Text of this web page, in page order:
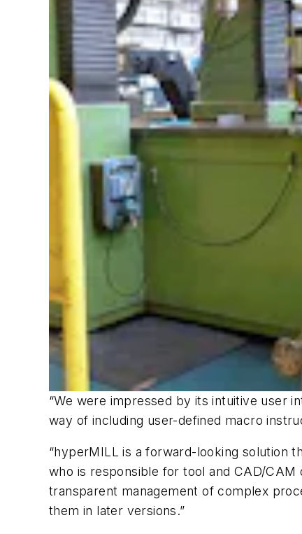
“We were impressed by its intuitive user
way of including user-defined macro
“hyperMILL is a forward-looking solution
who is responsible for tool and CAD/
transparent management of complex
them in later versions.”